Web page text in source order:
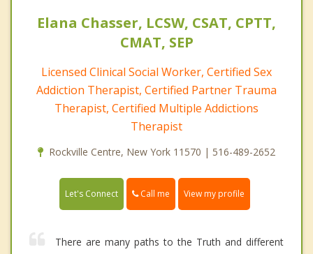
Elana Chasser, LCSW, CSAT, CPTT,
CMAT, SEP
Licensed Clinical Social Worker, Certified Sex
Addiction Therapist, Certified Partner Trauma
Therapist, Certified Multiple Addictions
Therapist
Rockville Centre, New York 11570 | 516-489-2652
Let's Connect Call me View my profile
There are many paths to the Truth and different